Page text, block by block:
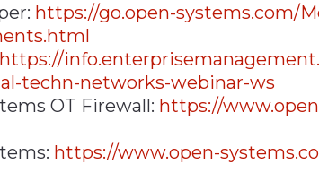
https://go.open-systems.com/
https://
techn-networks-webinar-ws
OT Firewall: https://
https://www.open-